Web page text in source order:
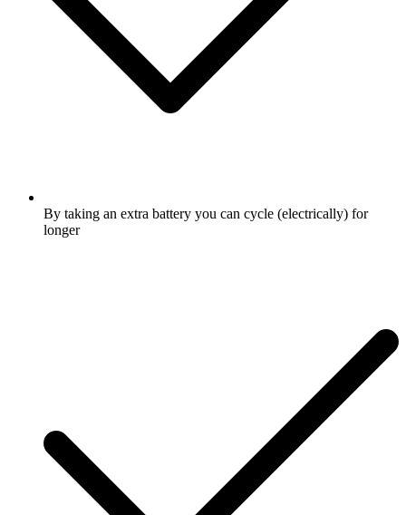
By taking an extra battery you can cycle (electrically) for
longer